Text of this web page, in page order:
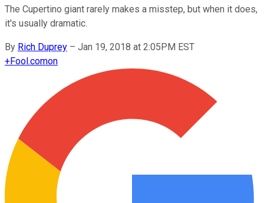
The Cupertino giant rarely makes a misstep, but when it does,
it's usually dramatic.
By Rich Duprey – Jan 19, 2018 at 2:05PM EST
+Fool.comon